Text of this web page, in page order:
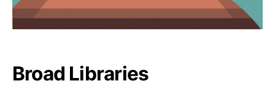
Broad Libraries